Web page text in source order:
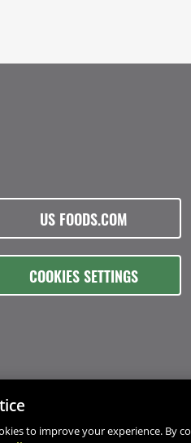
US FOODS.COM
COOKIES SETTINGS
to improve your experience. By